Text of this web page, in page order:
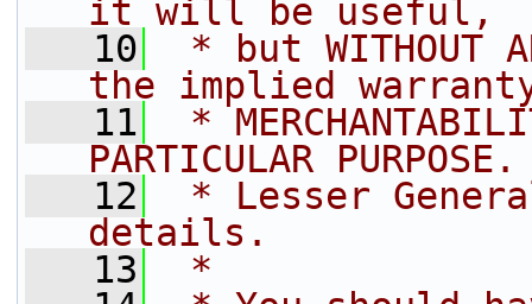
it will be useful,
   10
* but WITHOUT
the implied
   11
*
PARTICULAR
   12
* Lesser
details.
   13
*